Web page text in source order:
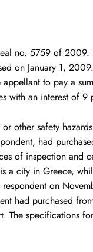
no. 5759 of 2009.
on January 1,
to pay a
with an interest of 9
other safety
had
of inspection and
a city in Greece,
on
had purchased
The specifications